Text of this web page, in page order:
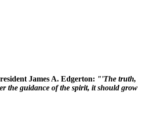
James A. Edgerton: "'The truth,
the guidance of the spirit, it should grow